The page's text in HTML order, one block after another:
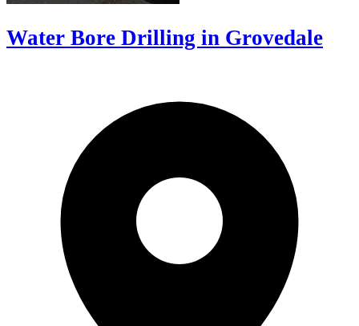
Water Bore Drilling in Grovedale